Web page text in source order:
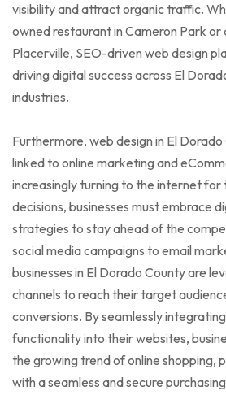
visibility and attract organic traffic.
owned restaurant in Cameron Park or
Placerville, SEO-driven web design
driving digital success across El
industries.
Furthermore, web design in El
linked to online marketing and
increasingly turning to the internet for
decisions, businesses must embrace
strategies to stay ahead of the
social media campaigns to email
businesses in El Dorado County are
channels to reach their target
conversions. By seamlessly
functionality into their websites,
the growing trend of online shopping,
with a seamless and secure